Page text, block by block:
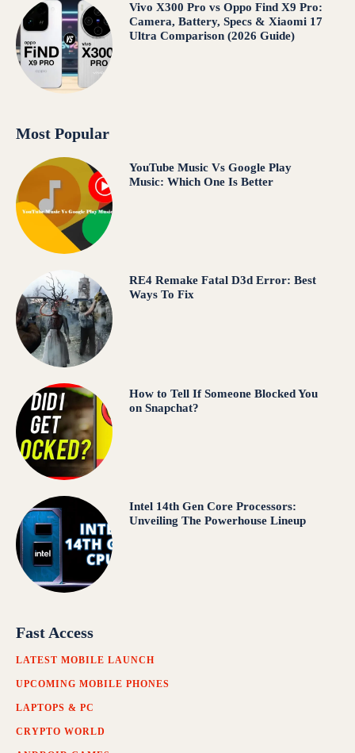
Vivo X300 Pro vs Oppo Find X9 Pro:
Camera, Battery, Specs & Xiaomi 17
Ultra Comparison (2026 Guide)
Most Popular
YouTube Music Vs Google Play
Music: Which One Is Better
RE4 Remake Fatal D3d Error: Best
Ways To Fix
How to Tell If Someone Blocked You
on Snapchat?
Intel 14th Gen Core Processors:
Unveiling The Powerhouse Lineup
Fast Access
LATEST MOBILE LAUNCH
UPCOMING MOBILE PHONES
LAPTOPS & PC
CRYPTO WORLD